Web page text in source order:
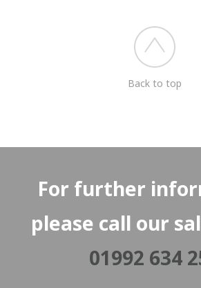
Back to top
For further
please call our
01992 634